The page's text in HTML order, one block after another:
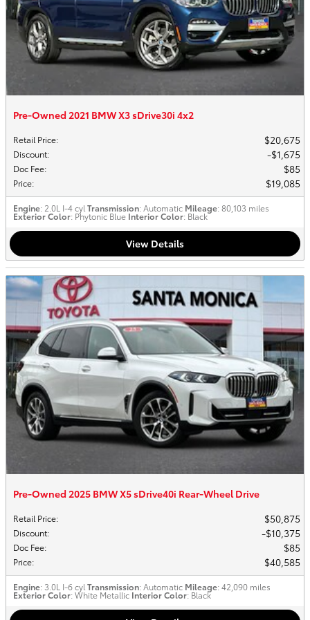
Pre-Owned 2021 BMW X3 sDrive30i 4x2
Retail Price: $20,675
Discount: $1,675
Doc Fee: $85
Price: $19,085
Engine: 2.0L I-4 cyl Transmission: Automatic Mileage: 80,103 miles
Exterior Color: Phytonic Blue Interior Color: Black
View Details
Pre-Owned 2025 BMW X5 sDrive40i Rear-Wheel Drive
Retail Price: $50,875
Discount: $10,375
Doc Fee: $85
Price: $40,585
Engine: 3.0L I-6 cyl Transmission: Automatic Mileage: 42,090 miles
Exterior Color: White Metallic Interior Color: Black